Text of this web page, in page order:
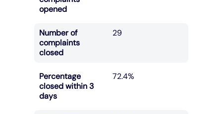
opened
Number of
complaints
closed
29
Percentage
closed within 3
days
72.4%